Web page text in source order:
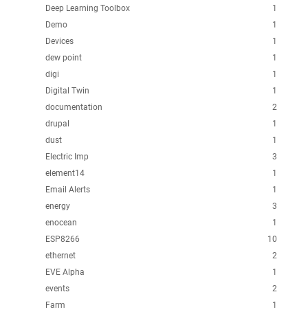
1
Deep Learning Toolbox
1
Demo
1
Devices
1
dew point
1
digi
1
Digital Twin
2
documentation
1
drupal
1
dust
3
Electric Imp
1
element14
1
Email Alerts
3
energy
1
enocean
10
ESP8266
2
ethernet
1
EVE Alpha
2
events
1
Farm